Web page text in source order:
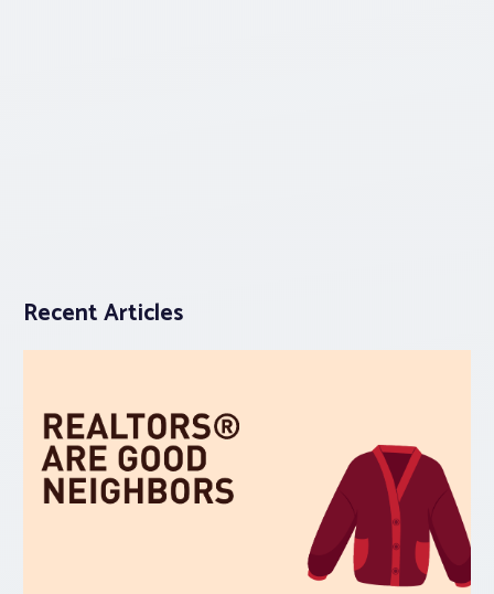
Recent Articles